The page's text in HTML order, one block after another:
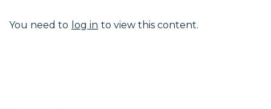
You need to log in to view this content.